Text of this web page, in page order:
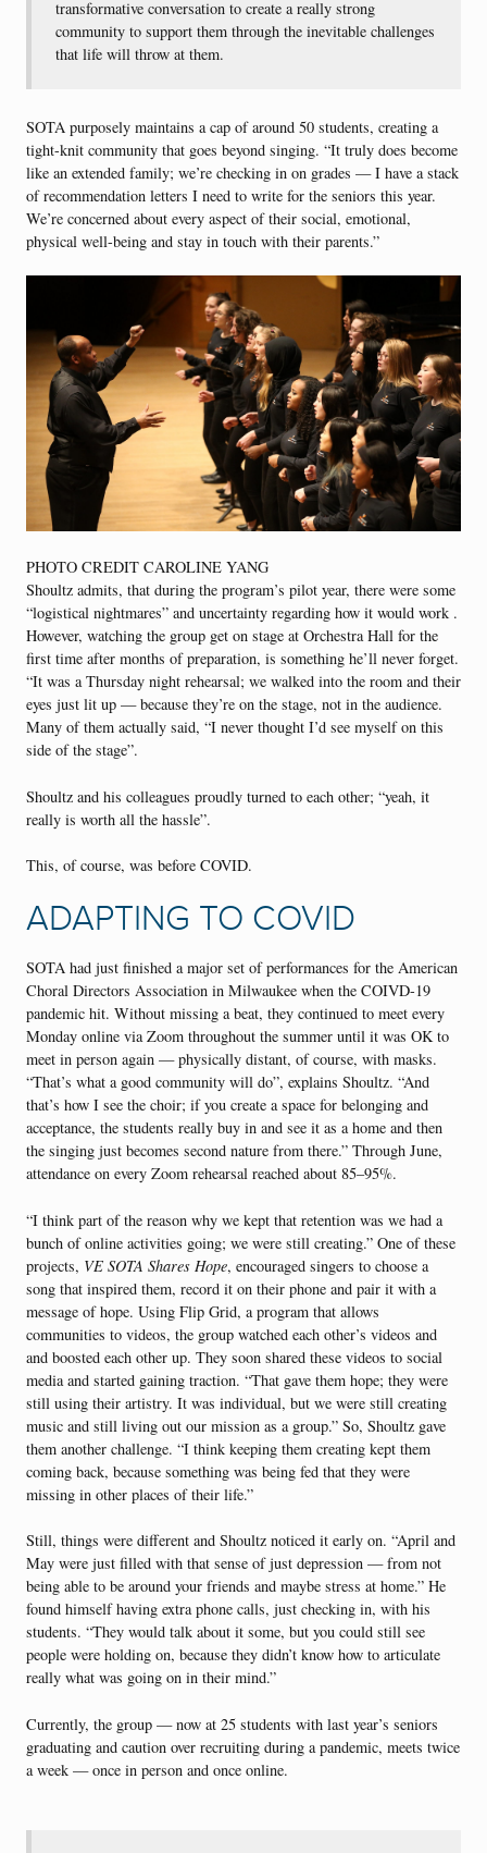
transformative conversation to create a really strong
community to support them through the inevitable challenges
that life will throw at them.
SOTA purposely maintains a cap of around 50 students, creating a
tight-knit community that goes beyond singing. “It truly does become
like an extended family; we’re checking in on grades — I have a stack
of recommendation letters I need to write for the seniors this year.
We’re concerned about every aspect of their social, emotional,
physical well-being and stay in touch with their parents.”
PHOTO CREDIT CAROLINE YANG
Shoultz admits, that during the program’s pilot year, there were some
“logistical nightmares” and uncertainty regarding how it would work .
However, watching the group get on stage at Orchestra Hall for the
first time after months of preparation, is something he’ll never forget.
“It was a Thursday night rehearsal; we walked into the room and their
eyes just lit up — because they’re on the stage, not in the audience.
Many of them actually said, “I never thought I’d see myself on this
side of the stage”.
Shoultz and his colleagues proudly turned to each other; “yeah, it
really is worth all the hassle”.
This, of course, was before COVID.
ADAPTING TO COVID
SOTA had just finished a major set of performances for the American
Choral Directors Association in Milwaukee when the COIVD-19
pandemic hit. Without missing a beat, they continued to meet every
Monday online via Zoom throughout the summer until it was OK to
meet in person again — physically distant, of course, with masks.
“That’s what a good community will do”, explains Shoultz. “And
that’s how I see the choir; if you create a space for belonging and
acceptance, the students really buy in and see it as a home and then
the singing just becomes second nature from there.” Through June,
attendance on every Zoom rehearsal reached about 85–95%.
“I think part of the reason why we kept that retention was we had a
bunch of online activities going; we were still creating.” One of these
projects, VE SOTA Shares Hope, encouraged singers to choose a
song that inspired them, record it on their phone and pair it with a
message of hope. Using Flip Grid, a program that allows
communities to videos, the group watched each other’s videos and
and boosted each other up. They soon shared these videos to social
media and started gaining traction. “That gave them hope; they were
still using their artistry. It was individual, but we were still creating
music and still living out our mission as a group.” So, Shoultz gave
them another challenge. “I think keeping them creating kept them
coming back, because something was being fed that they were
missing in other places of their life.”
Still, things were different and Shoultz noticed it early on. “April and
May were just filled with that sense of just depression — from not
being able to be around your friends and maybe stress at home.” He
found himself having extra phone calls, just checking in, with his
students. “They would talk about it some, but you could still see
people were holding on, because they didn’t know how to articulate
really what was going on in their mind.”
Currently, the group — now at 25 students with last year’s seniors
graduating and caution over recruiting during a pandemic, meets twice
a week — once in person and once online.